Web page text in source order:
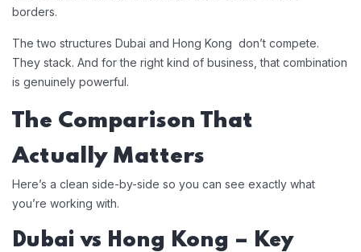
borders.
The two structures Dubai and Hong Kong don’t compete.
They stack. And for the right kind of business, that combination
is genuinely powerful.
The Comparison That
Actually Matters
Here’s a clean side-by-side so you can see exactly what
you’re working with.
Dubai vs Hong Kong – Key